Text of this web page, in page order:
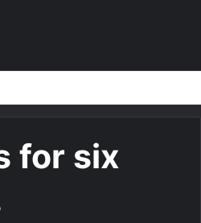
for six